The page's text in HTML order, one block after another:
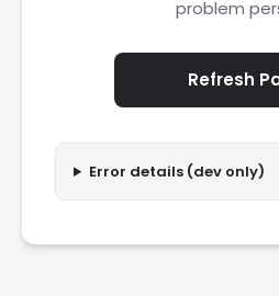
problem
Refresh
Error details (dev only)